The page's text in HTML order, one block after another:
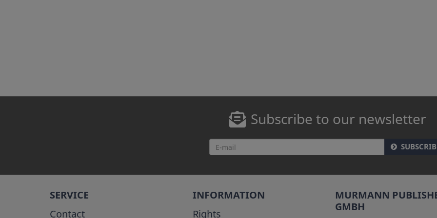
Subscribe to our newsletter
SERVICE
Contact
INFORMATION
Rights
MURMANN
GMBH